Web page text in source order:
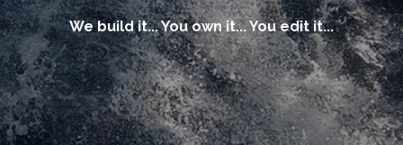
We build it... You own it... You edit it...